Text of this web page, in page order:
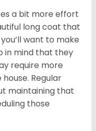
a bit more effort
long coat that
want to make
in mind that they
require more
Regular
maintaining that
those